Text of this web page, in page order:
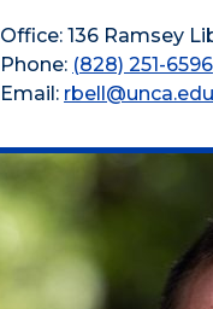
Office: 136 Ramsey
Phone: (828) 251-6596
Email: rbell@unca.edu